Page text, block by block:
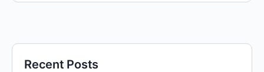
Recent Posts